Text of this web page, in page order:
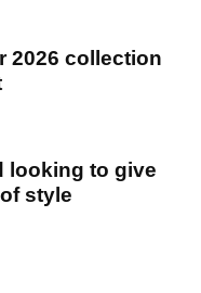
2026 collection
looking to give
style